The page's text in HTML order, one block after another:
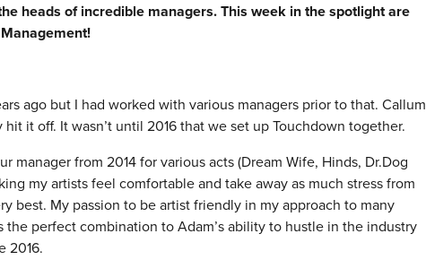
heads of incredible managers. This week in the spotlight are
ago but I had worked with various managers prior to that. Callum
it off. It wasn’t until 2016 that we set up Touchdown together.
from 2014 for various acts (Dream Wife, Hinds, Dr.Dog
my artists feel comfortable and take away as much stress from
best. My passion to be artist friendly in my approach to many
the perfect combination to Adam’s ability to hustle in the industry
2016.